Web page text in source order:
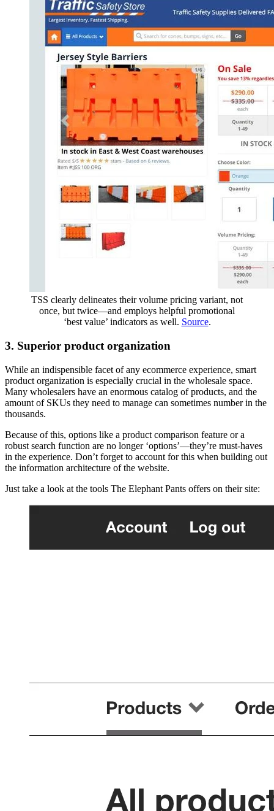
TSS clearly delineates their volume pricing variant, not
once, but twice—and employs helpful promotional
‘best value’ indicators as well. Source.
3. Superior product organization
While an indispensible facet of any ecommerce experience, smart
product organization is especially crucial in the wholesale space.
Many wholesalers have an enormous catalog of products, and the
amount of SKUs they need to manage can sometimes number in the
thousands.
Because of this, options like a product comparison feature or a
robust search function are no longer ‘options’—they’re must-haves
in the experience. Don’t forget to account for this when building out
the information architecture of the website.
Just take a look at the tools The Elephant Pants offers on their site: